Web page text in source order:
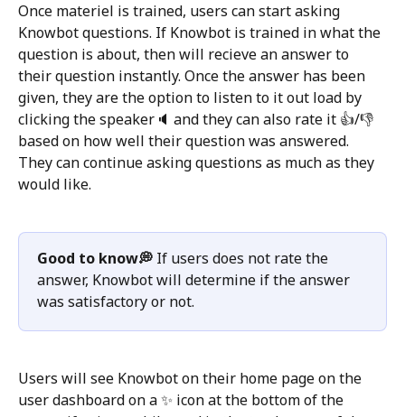
Once materiel is trained, users can start asking
Knowbot questions. If Knowbot is trained in what the
question is about, then will recieve an answer to
their question instantly. Once the answer has been
given, they are the option to listen to it out load by
clicking the speaker🔈 and they can also rate it 👍/👎
based on how well their question was answered.
They can continue asking questions as much as they
would like.
Good to know💭 If users does not rate the
answer, Knowbot will determine if the answer
was satisfactory or not.
Users will see Knowbot on their home page on the
user dashboard on a ✨ icon at the bottom of the